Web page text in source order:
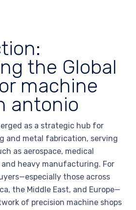
the Global
machine
antonio
as a strategic hub for
and metal fabrication, serving
as aerospace, medical
heavy manufacturing. For
those across
the Middle East, and Europe—
of precision machine shops